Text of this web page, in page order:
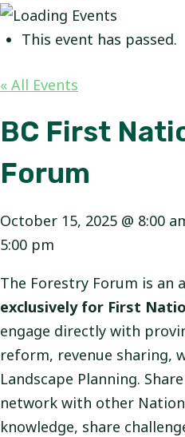
This event has passed.
« All Events
BC First
Forum
October 15, 2025 @ 8:00
5:00 pm
The Forestry Forum is an
exclusively for First
engage directly with
reform, revenue sharing,
Landscape Planning.
network with other
knowledge, share